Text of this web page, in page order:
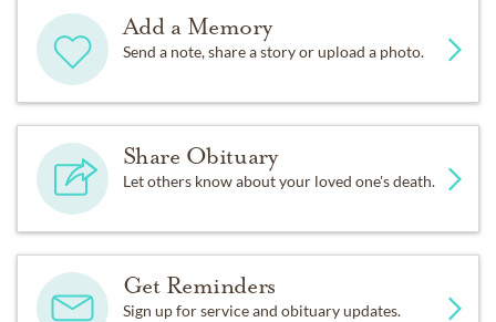
Add a Memory
Send a note, share a story or upload a photo.
Share Obituary
Let others know about your loved one's death.
Get Reminders
Sign up for service and obituary updates.